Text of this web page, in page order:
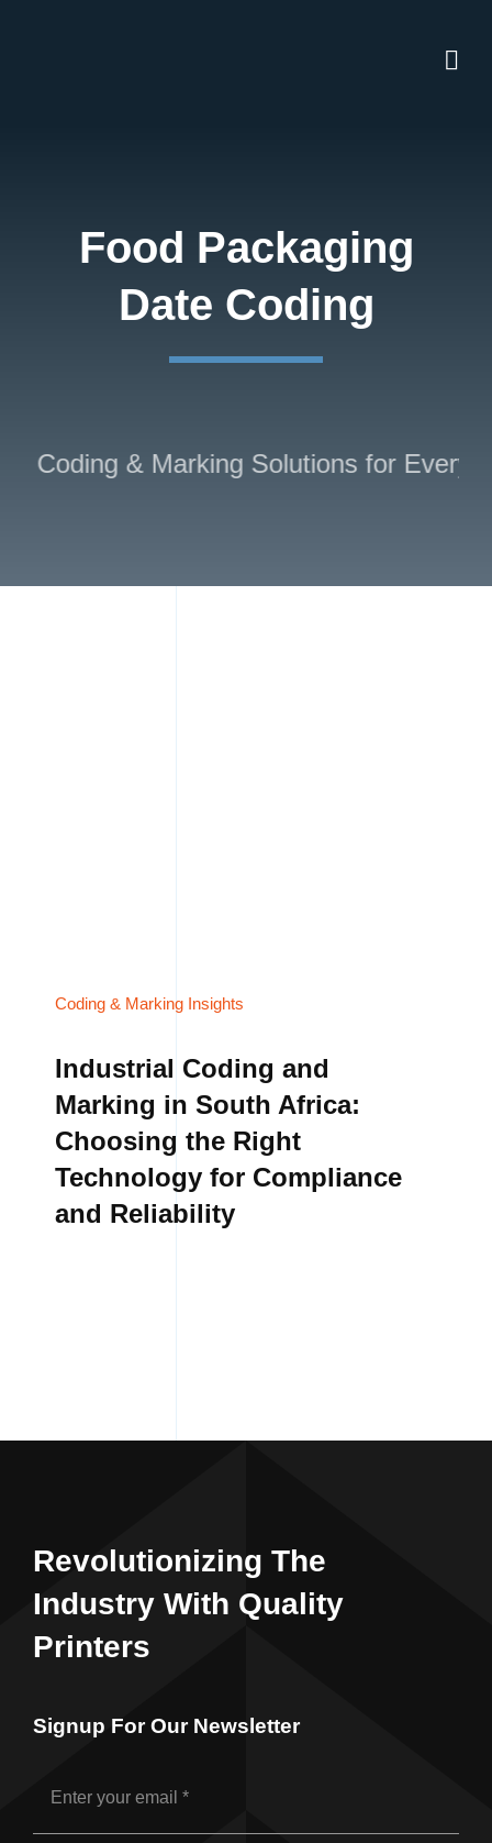
Food Packaging
Date Coding
& Marking Solutions for Every
Coding & Marking Insights
Industrial Coding and
Marking in South Africa:
Choosing the Right
Technology for Compliance
and Reliability
Revolutionizing The
Industry With Quality
Printers
Signup For Our Newsletter